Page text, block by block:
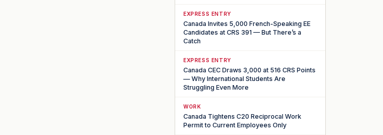
EXPRESS ENTRY
Canada Invites 5,000 French-Speaking EE
Candidates at CRS 391 — But There’s a
Catch
EXPRESS ENTRY
Canada CEC Draws 3,000 at 516 CRS Points
— Why International Students Are
Struggling Even More
WORK
Canada Tightens C20 Reciprocal Work
Permit to Current Employees Only